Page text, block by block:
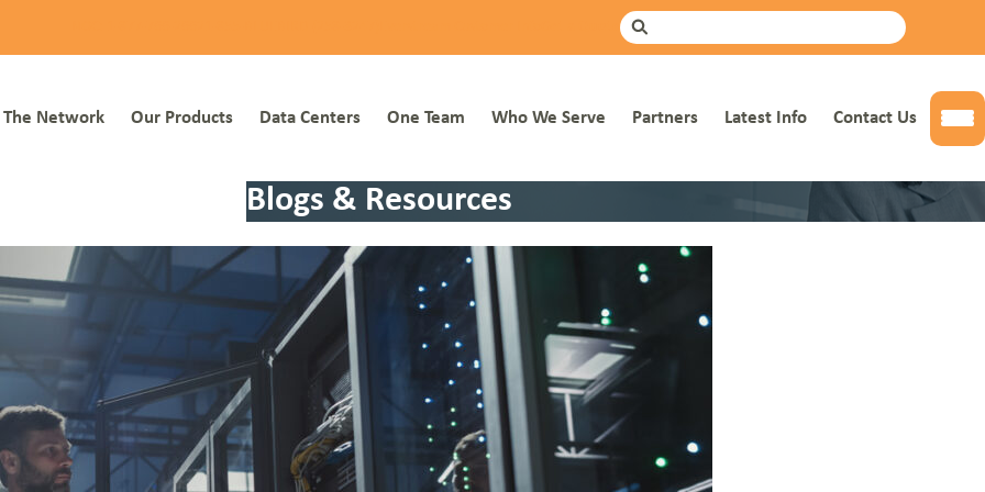
Search
The Network Our Products Data Centers One Team Who We Serve Partners Latest Info Contact Us
Blogs & Resources